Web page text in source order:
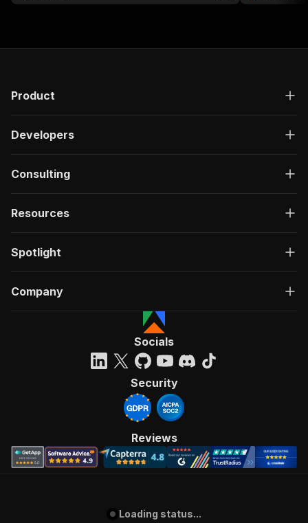
Product
Developers
Consulting
Resources
Spotlight
Company
Socials
Security
Reviews
Loading status...